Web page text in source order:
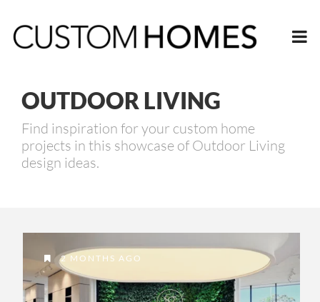
OUTDOOR LIVING
Find inspiration for your custom home
projects in this showcase of Outdoor Living
design ideas.
2 MONTHS AGO